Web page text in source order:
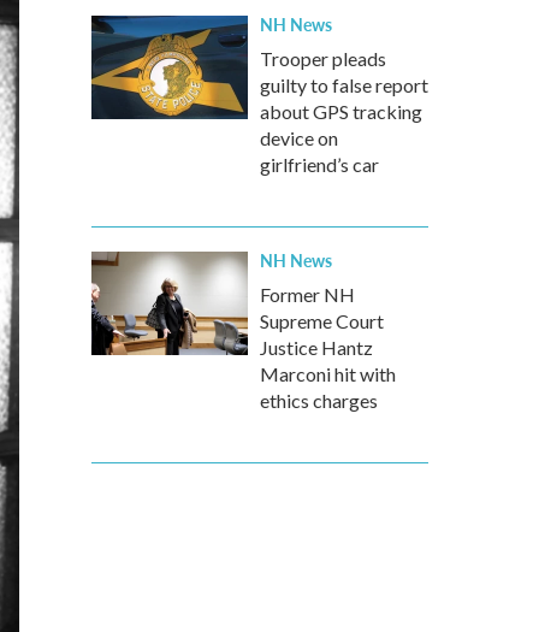
NH News
Trooper pleads
guilty to false report
about GPS tracking
device on
girlfriend’s car
NH News
Former NH
Supreme Court
Justice Hantz
Marconi hit with
ethics charges